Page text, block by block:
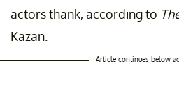
actors thank, according to
Kazan.
Article continues below